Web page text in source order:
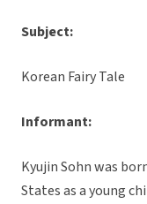
Subject:
Korean Fairy Tale
Informant:
Kyujin Sohn was
States as a young